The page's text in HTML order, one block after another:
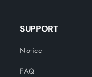
SUPPORT
Notice
FAQ